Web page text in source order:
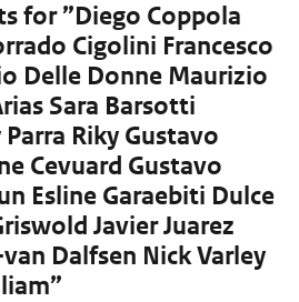
for ”Diego Coppola
Cigolini Francesco
Delle Donne Maurizio
Sara Barsotti
Riky Gustavo
Cevuard Gustavo
Esline Garaebiti Dulce
Javier Juarez
Dalfsen Nick Varley